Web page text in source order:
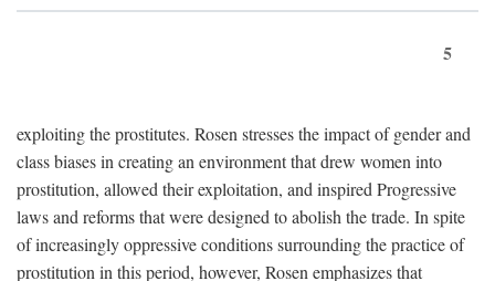
5
exploiting the prostitutes. Rosen stresses the impact of gender and
class biases in creating an environment that drew women into
prostitution, allowed their exploitation, and inspired Progressive
laws and reforms that were designed to abolish the trade. In spite
of increasingly oppressive conditions surrounding the practice of
prostitution in this period, however, Rosen emphasizes that